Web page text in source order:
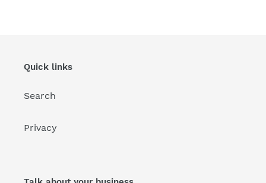
Quick links
Search
Privacy